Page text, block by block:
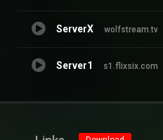
ServerX wolfstream.tv
Server1 s1.flixsix.com